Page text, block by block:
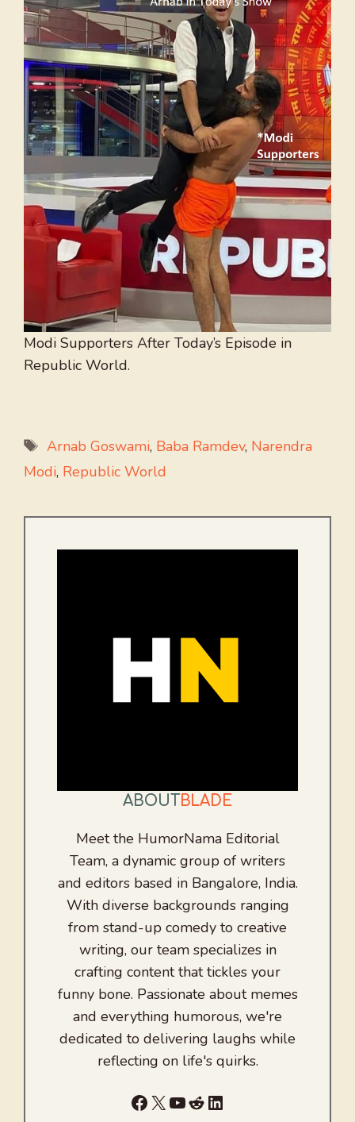
Modi Supporters After Today’s Episode in
Republic World.
Tags
Arnab Goswami, Baba Ramdev, Narendra
Modi, Republic World
ABOUT BLADE
Meet the HumorNama Editorial
Team, a dynamic group of writers
and editors based in Bangalore, India.
With diverse backgrounds ranging
from stand-up comedy to creative
writing, our team specializes in
crafting content that tickles your
funny bone. Passionate about memes
and everything humorous, we're
dedicated to delivering laughs while
reflecting on life's quirks.
Facebook
X YouTube
RedditLinkedIn